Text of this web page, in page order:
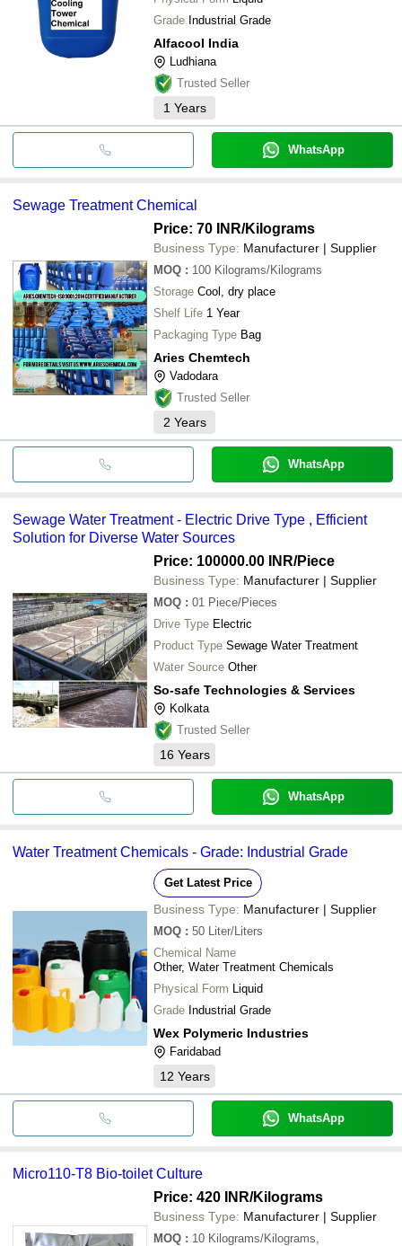
Grade Industrial Grade
Alfacool India
Ludhiana
Trusted Seller
1 Years
WhatsApp
Sewage Treatment Chemical
Price: 70 INR/Kilograms
Business Type: Manufacturer | Supplier
MOQ : 100 Kilograms/Kilograms
Storage Cool, dry place
Shelf Life 1 Year
Packaging Type Bag
Aries Chemtech
Vadodara
Trusted Seller
2 Years
WhatsApp
Sewage Water Treatment - Electric Drive Type , Efficient
Solution for Diverse Water Sources
Price: 100000.00 INR/Piece
Business Type: Manufacturer | Supplier
MOQ : 01 Piece/Pieces
Drive Type Electric
Product Type Sewage Water Treatment
Water Source Other
So-safe Technologies & Services
Kolkata
Trusted Seller
16 Years
WhatsApp
Water Treatment Chemicals - Grade: Industrial Grade
Get Latest Price
Business Type: Manufacturer | Supplier
MOQ : 50 Liter/Liters
Chemical Name
Other, Water Treatment Chemicals
Physical Form Liquid
Grade Industrial Grade
Wex Polymeric Industries
Faridabad
12 Years
WhatsApp
Micro110-T8 Bio-toilet Culture
Price: 420 INR/Kilograms
Business Type: Manufacturer | Supplier
MOQ : 10 Kilograms/Kilograms,